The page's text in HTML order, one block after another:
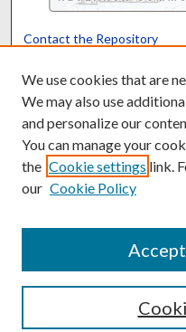
Contact the Repository
Powered
We use cookies that are
We may also use
and personalize our
You can manage your
the Cookie settings link.
our Cookie Policy